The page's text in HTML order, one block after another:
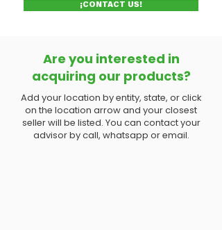
¡CONTACT US!
Are you interested in
acquiring our products?
Add your location by entity, state, or click
on the location arrow and your closest
seller will be listed. You can contact your
advisor by call, whatsapp or email.